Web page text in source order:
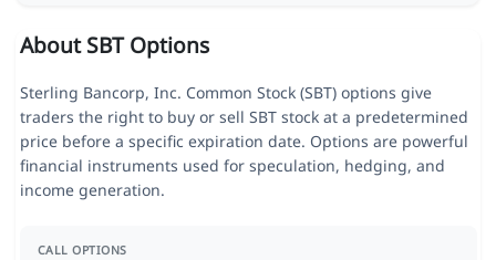
About SBT Options
Sterling Bancorp, Inc. Common Stock (SBT) options give
traders the right to buy or sell SBT stock at a predetermined
price before a specific expiration date. Options are powerful
financial instruments used for speculation, hedging, and
income generation.
CALL OPTIONS